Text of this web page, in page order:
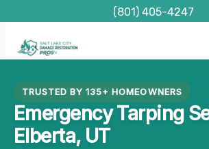
content
(801) 405-4247
TRUSTED BY 135+ HOMEOWNERS
Emergency Tarping
Elberta, UT